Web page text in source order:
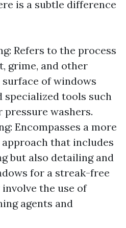
is a subtle difference
Refers to the process
grime, and other
of windows
specialized tools such
pressure washers.
Encompasses a more
that includes
but also detailing and
for a streak-free
the use of
agents and